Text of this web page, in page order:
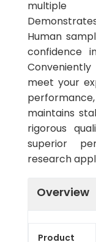
multiple
Human
confidence
meet your
maintains
rigorous
superior
research
Overview
Product